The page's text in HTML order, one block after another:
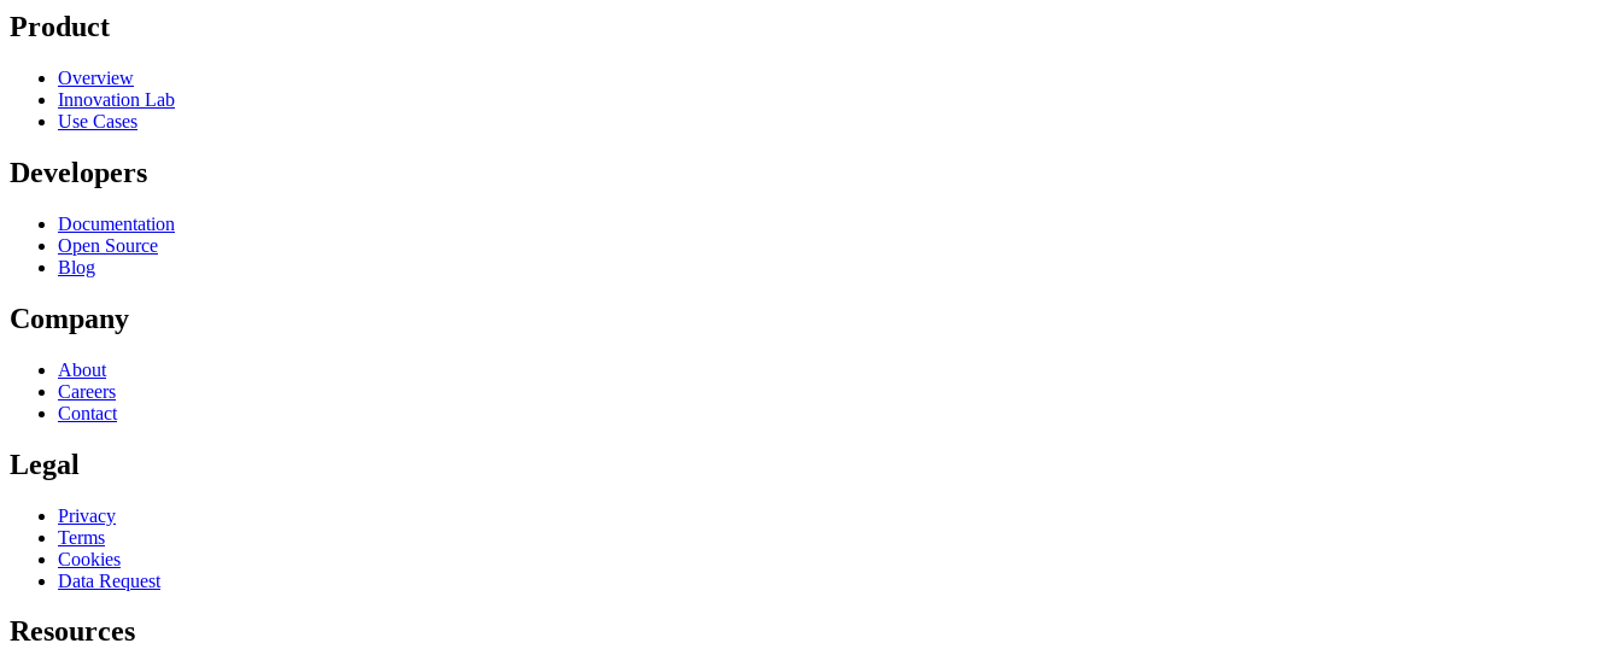
Product
Overview
Innovation Lab
Use Cases
Developers
Documentation
Open Source
Blog
Company
About
Careers
Contact
Legal
Privacy
Terms
Cookies
Data Request
Resources